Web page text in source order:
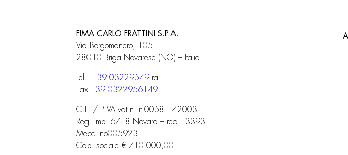
FIMA CARLO FRATTINI S.P.A.
Via Borgomanero, 105
28010 Briga Novarese (NO) – Italia
Tel. + 39 03229549 ra
Fax +39 0322956149
C.F. / P.IVA vat n. it 00581 420031
Reg. imp. 6718 Novara – rea 133931
Mecc. no005923
Cap. sociale € 710.000,00